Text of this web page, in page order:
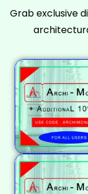
Grab exclusive